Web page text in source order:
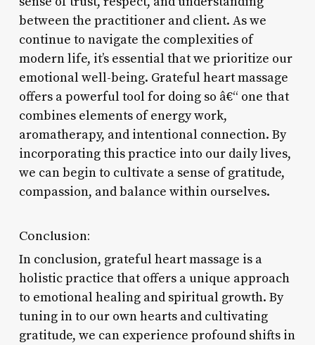
between the practitioner and client. As we
continue to navigate the complexities of
modern life, it’s essential that we prioritize our
emotional well-being. Grateful heart massage
offers a powerful tool for doing so â€“ one that
combines elements of energy work,
aromatherapy, and intentional connection. By
incorporating this practice into our daily lives,
we can begin to cultivate a sense of gratitude,
compassion, and balance within ourselves.
Conclusion:
In conclusion, grateful heart massage is a
holistic practice that offers a unique approach
to emotional healing and spiritual growth. By
tuning in to our own hearts and cultivating
gratitude, we can experience profound shifts in